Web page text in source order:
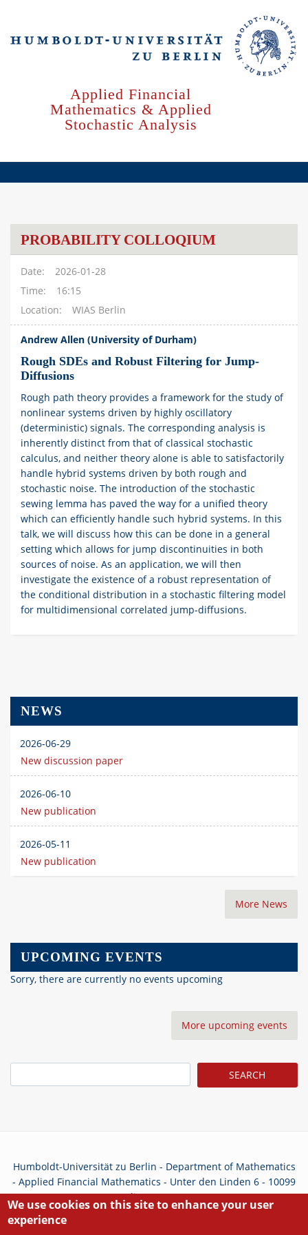
main
Applied Financial
Mathematics & Applied
Stochastic Analysis
PROBABILITY COLLOQIUM
Date
2026-01-28
Time
16:15
Location
WIAS Berlin
Andrew Allen (University of Durham)
Rough SDEs and Robust Filtering for Jump-
Diffusions
Rough path theory provides a framework for the study of
nonlinear systems driven by highly oscillatory
(deterministic) signals. The corresponding analysis is
inherently distinct from that of classical stochastic
calculus, and neither theory alone is able to satisfactorily
handle hybrid systems driven by both rough and
stochastic noise. The introduction of the stochastic
sewing lemma has paved the way for a unified theory
which can efficiently handle such hybrid systems. In this
talk, we will discuss how this can be done in a general
setting which allows for jump discontinuities in both
sources of noise. As an application, we will then
investigate the existence of a robust representation of
the conditional distribution in a stochastic filtering model
for multidimensional correlated jump-diffusions.
NEWS
2026-06-29
New discussion paper
2026-06-10
New publication
2026-05-11
New publication
More News
UPCOMING EVENTS
Sorry, there are currently no events upcoming
More upcoming events
Humboldt-Universität zu Berlin - Department of Mathematics
- Applied Financial Mathematics - Unter den Linden 6 - 10099
Berlin - Germany
We use cookies on this site to enhance your user
experience